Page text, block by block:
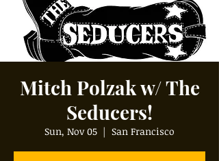
Mitch Polzak w/ The
Seducers!
Sun, Nov 05
  |
San Francisco